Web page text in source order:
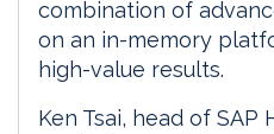
combination of
on an in-memory
high-value results.
Ken Tsai, head of SAP